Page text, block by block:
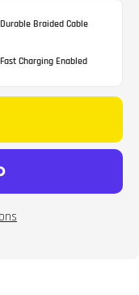
Durable Braided Cable
Fast Charging Enabled